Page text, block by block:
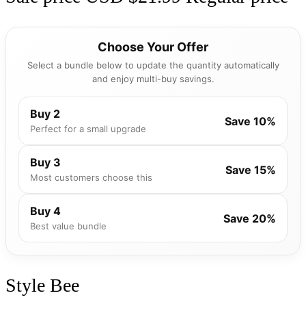
Choose Your Offer
Select a bundle below to update the quantity automatically
and enjoy multi-buy savings.
Buy 2
Perfect for a small upgrade
Save 10%
Buy 3
Most customers choose this
Save 15%
Buy 4
Best value bundle
Save 20%
Style Bee